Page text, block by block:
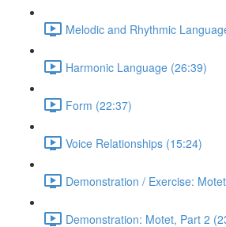
Melodic and Rhythmic
Harmonic Language (26:39)
Form (22:37)
Voice Relationships (15:24)
Demonstration / Exercise:
Demonstration: Motet, Part 2